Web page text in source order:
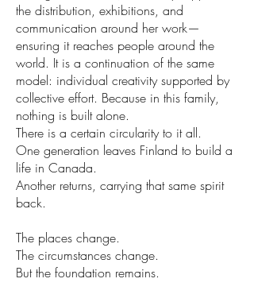
the distribution, exhibitions, and
communication around her work—
ensuring it reaches people around the
world. It is a continuation of the same
model: individual creativity supported by
collective effort. Because in this family,
nothing is built alone.
There is a certain circularity to it all.
One generation leaves Finland to build a
life in Canada.
Another returns, carrying that same spirit
back.
The places change.
The circumstances change.
But the foundation remains.